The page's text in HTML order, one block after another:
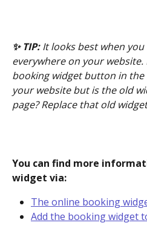
✨ TIP: It looks best when
everywhere on your
booking widget button in
your website but is the old
page? Replace that old
You can find more
widget via:
The online booking
Add the booking widget